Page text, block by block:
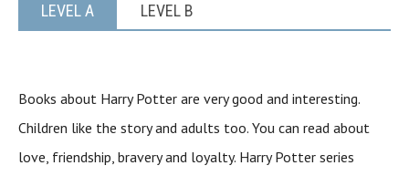
LEVEL A LEVEL B
Books about Harry Potter are very good and interesting.
Children like the story and adults too. You can read about
love, friendship, bravery and loyalty. Harry Potter series